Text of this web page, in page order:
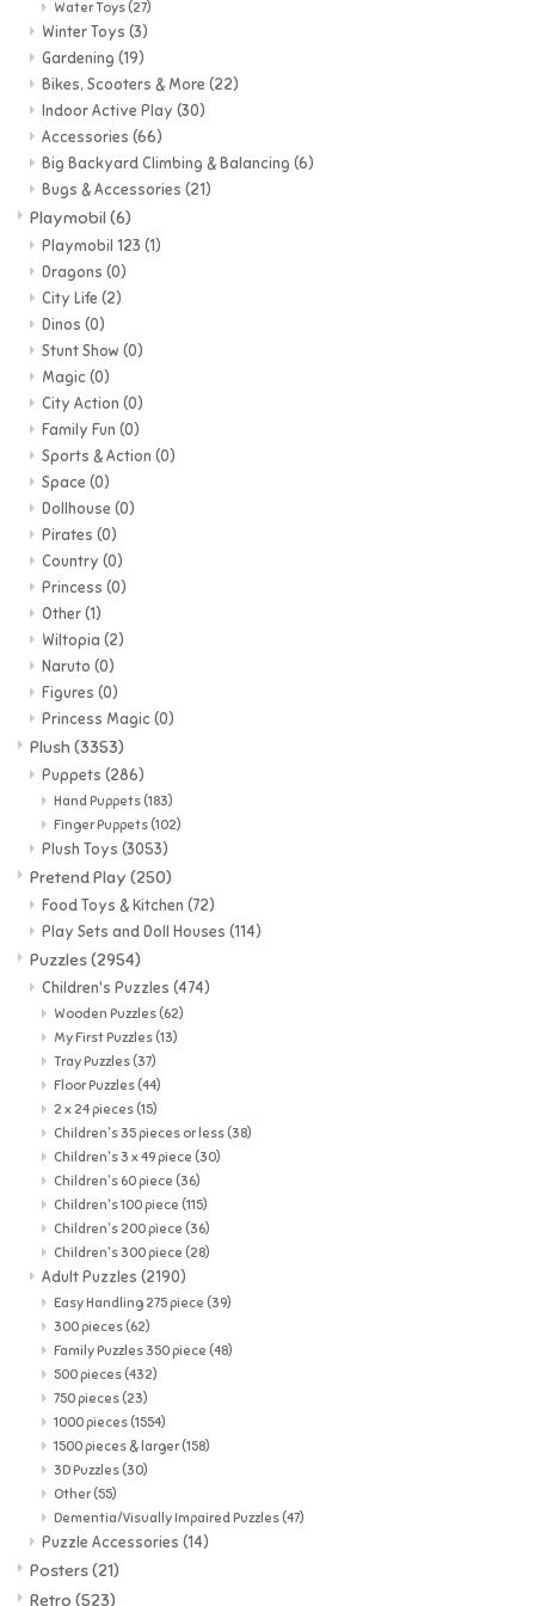
Water Toys(27)
Winter Toys (3)
Gardening (19)
Bikes, Scooters & More (22)
Indoor Active Play (30)
Accessories (66)
Big Backyard Climbing & Balancing (6)
Bugs & Accessories (21)
Playmobil (6)
Playmobil 123 (1)
Dragons (0)
City Life (2)
Dinos (0)
Stunt Show (0)
Magic (0)
City Action (0)
Family Fun (0)
Sports & Action (0)
Space (0)
Dollhouse (0)
Pirates (0)
Country (0)
Princess (0)
Other(1)
Wiltopia (2)
Naruto (0)
Figures (0)
Princess Magic (0)
Plush (3353)
Puppets (286)
Hand Puppets(183)
Finger Puppets(102)
Plush Toys (3053)
Pretend Play (250)
Food Toys & Kitchen (72)
Play Sets and Doll Houses (114)
Puzzles(2954)
Children's Puzzles (474)
Wooden Puzzles(62)
My First Puzzles(13)
Tray Puzzles(37)
Floor Puzzles(44)
2 x 24 pieces(15)
Children's 35 pieces or less(38)
Children's 3 x 49 piece (30)
Children's 60 piece (36)
Children's 100 piece (115)
Children's 200 piece (36)
Children's 300 piece (28)
Adult Puzzles (2190)
Easy Handling 275 piece (39)
300 pieces(62)
Family Puzzles 350 piece (48)
500 pieces(432)
750 pieces(23)
1000 pieces(1554)
1500 pieces & larger(158)
3D Puzzles(30)
Other(55)
Dementia/Visually Impaired Puzzles(47)
Puzzle Accessories (14)
Posters(21)
Retro (523)